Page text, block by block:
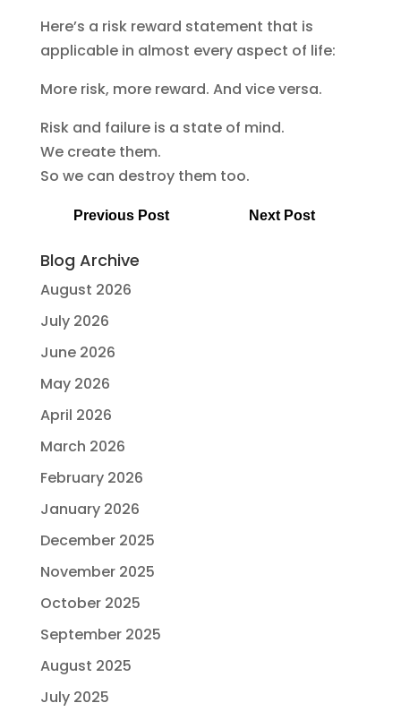
Here’s a risk reward statement that is
applicable in almost every aspect of life:
More risk, more reward. And vice versa.
Risk and failure is a state of mind.
We create them.
So we can destroy them too.
Previous Post Next Post
Blog Archive
August 2026
July 2026
June 2026
May 2026
April 2026
March 2026
February 2026
January 2026
December 2025
November 2025
October 2025
September 2025
August 2025
July 2025